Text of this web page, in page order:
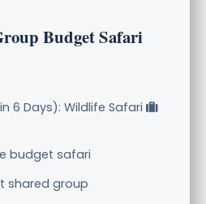
Budget Safari
6 Days): Wildlife Safari
budget safari
shared group